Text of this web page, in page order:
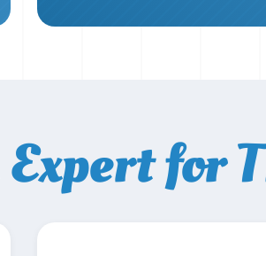
Expert for